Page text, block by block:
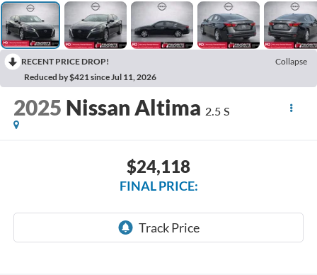
RECENT PRICE DROP!
Collapse
Reduced by $421 since Jul 11, 2026
2025 Nissan Altima 2.5 S
$24,118
FINAL PRICE: